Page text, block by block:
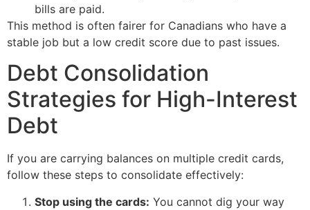
bills are paid.
This method is often fairer for Canadians who have a
stable job but a low credit score due to past issues.
Debt Consolidation
Strategies for High-Interest
Debt
If you are carrying balances on multiple credit cards,
follow these steps to consolidate effectively:
Stop using the cards: You cannot dig your way